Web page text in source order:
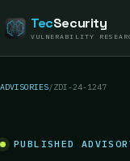
TecSecurity
VULNERABILITY
ADVISORIES/ZDI-24-1247
PUBLISHED